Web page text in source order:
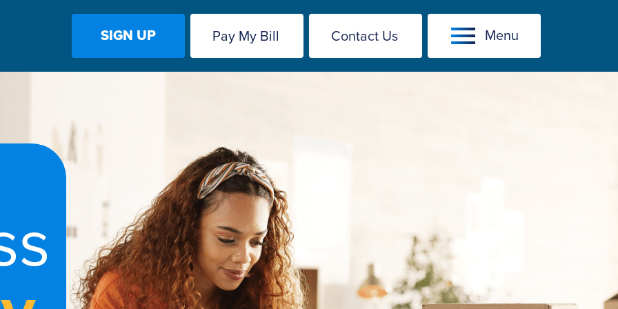
SIGN UP Pay My Bill Contact Us Menu